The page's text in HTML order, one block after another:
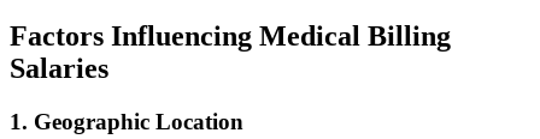
Factors Influencing Medical Billing
Salaries
1. Geographic Location